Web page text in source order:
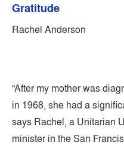
Gratitude
Rachel Anderson
“After my mother was
in 1968, she had a
says Rachel, a Unitarian
minister in the San